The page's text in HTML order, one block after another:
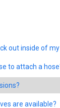
out inside of
to attach a
are available?